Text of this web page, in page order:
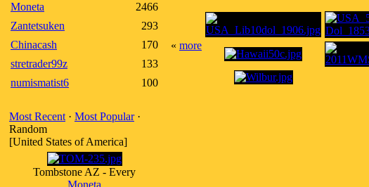
Moneta
2466
Zantetsuken
293
Chinacash
170
stretrader99z
133
numismatist6
100
Most Recent · Most Popular·
Random
[United States of America]
Tombstone AZ - Every
Moneta
« more